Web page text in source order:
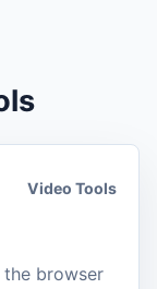
Video Tools
browser